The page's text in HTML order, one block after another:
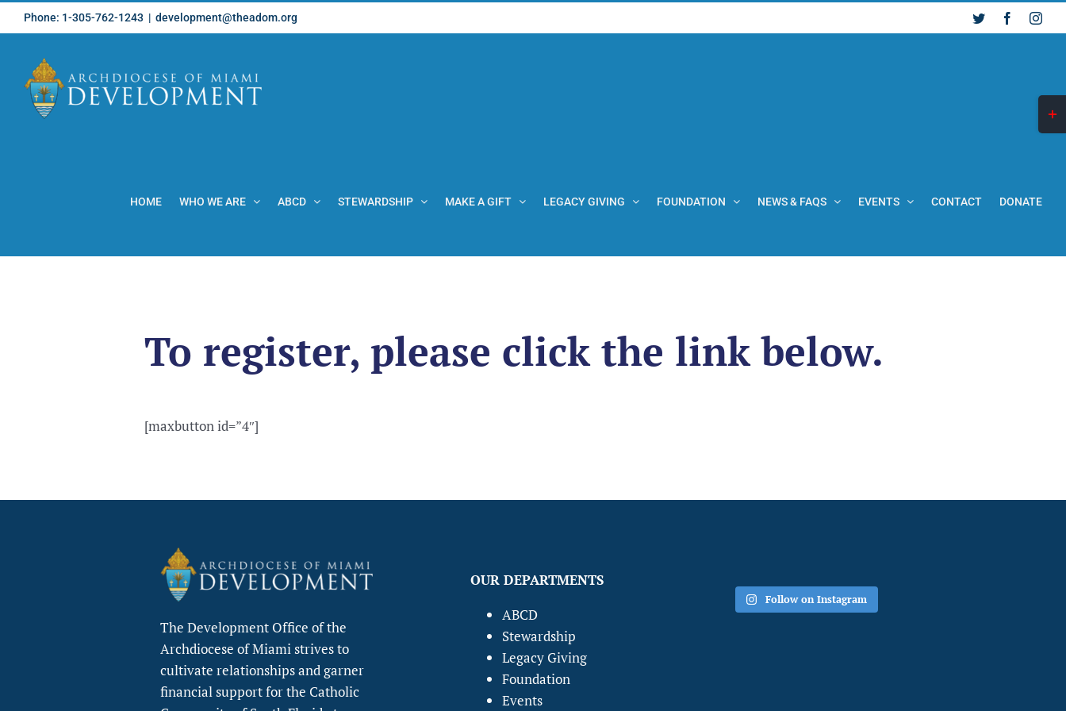
Skip
to
Phone: 1-305-762-1243 | development@theadom.org Twitter Facebook
HOME WHO WE ARE ABCD STEWARDSHIP MAKE A GIFT LEGACY GIVING FOUNDATION NEWS & FAQS EVENTS CONTACT DONATE
To register, please click the link below.
[maxbutton id=”4″]
The Development Office of the
Archdiocese of Miami strives to
cultivate relationships and garner
financial support for the Catholic
OUR DEPARTMENTS
ABCD
Stewardship
Legacy Giving
Foundation
Events
Follow on Instagram